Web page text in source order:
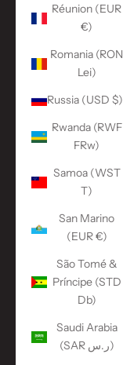
Réunion (EUR
€)
Romania (RON
Lei)
Russia (USD $)
Rwanda (RWF
FRw)
Samoa (WST
T)
San Marino
(EUR €)
São Tomé &
Príncipe (STD
Db)
Saudi Arabia
(SAR ر.س)